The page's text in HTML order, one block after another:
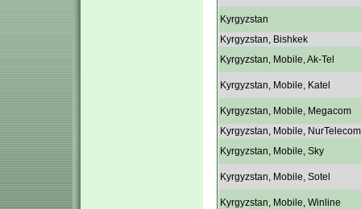
Kyrgyzstan
Kyrgyzstan, Bishkek
Kyrgyzstan, Mobile, Ak-Tel
Kyrgyzstan, Mobile, Katel
Kyrgyzstan, Mobile, Megacom
Kyrgyzstan, Mobile, NurTelecom
Kyrgyzstan, Mobile, Sky
Kyrgyzstan, Mobile, Sotel
Kyrgyzstan, Mobile, Winline